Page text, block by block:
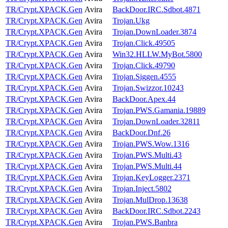
TR/Crypt.XPACK.Gen Avira
BackDoor.IRC.Sdbot.4871
TR/Crypt.XPACK.Gen Avira
Trojan.Ukg
TR/Crypt.XPACK.Gen Avira
Trojan.DownLoader.3874
TR/Crypt.XPACK.Gen Avira
Trojan.Click.49505
TR/Crypt.XPACK.Gen Avira
Win32.HLLW.MyBot.5800
TR/Crypt.XPACK.Gen Avira
Trojan.Click.49790
TR/Crypt.XPACK.Gen Avira
Trojan.Siggen.4555
TR/Crypt.XPACK.Gen Avira
Trojan.Swizzor.10243
TR/Crypt.XPACK.Gen Avira
BackDoor.Apex.44
TR/Crypt.XPACK.Gen Avira
Trojan.PWS.Gamania.19889
TR/Crypt.XPACK.Gen Avira
Trojan.DownLoader.32811
TR/Crypt.XPACK.Gen Avira
BackDoor.Dnf.26
TR/Crypt.XPACK.Gen Avira
Trojan.PWS.Wow.1316
TR/Crypt.XPACK.Gen Avira
Trojan.PWS.Multi.43
TR/Crypt.XPACK.Gen Avira
Trojan.PWS.Multi.44
TR/Crypt.XPACK.Gen Avira
Trojan.KeyLogger.2371
TR/Crypt.XPACK.Gen Avira
Trojan.Inject.5802
TR/Crypt.XPACK.Gen Avira
Trojan.MulDrop.13638
TR/Crypt.XPACK.Gen Avira
BackDoor.IRC.Sdbot.2243
TR/Crypt.XPACK.Gen Avira Trojan.PWS.Banbra